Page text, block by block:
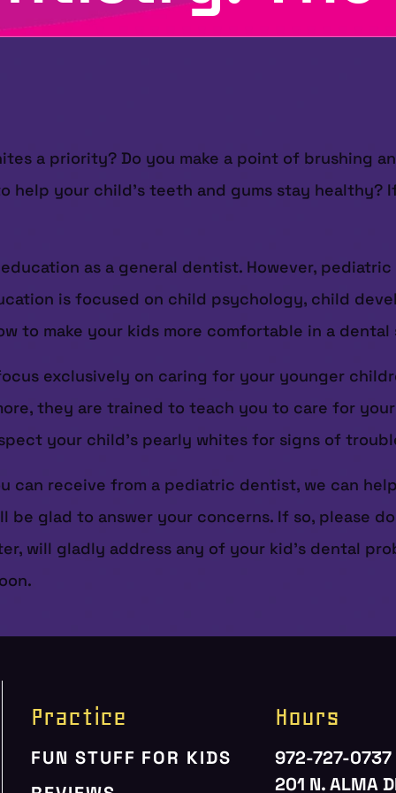
a priority? Do you make a point of brushing
help your child’s teeth and gums stay
as a general dentist. However,
is focused on child psychology, child
to make your kids more comfortable in a dental
exclusively on caring for your younger
they are trained to teach you to care for
your child’s pearly whites for signs of
can receive from a pediatric dentist, we can
glad to answer your concerns. If so, please
will gladly address any of your kid’s dental
Practice
FUN STUFF FOR KIDS
Hours
972-727-0737
201 N. ALMA